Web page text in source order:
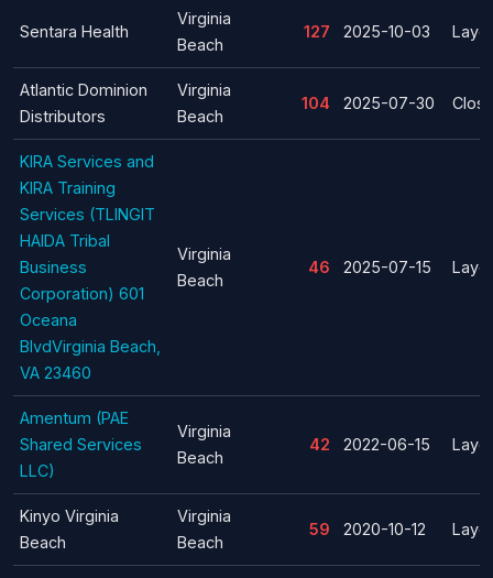
Sentara Health
Virginia
Beach
127 2025-10-03
Atlantic Dominion
Distributors
Virginia
Beach
104 2025-07-30
KIRA Services and
KIRA Training
Services (TLINGIT
HAIDA Tribal
Business
Corporation) 601
Oceana
BlvdVirginia Beach,
VA 23460
Virginia
Beach
46 2025-07-15
Amentum (PAE
Shared Services
LLC)
Virginia
Beach
42 2022-06-15
Kinyo Virginia
Beach
Virginia
Beach
59 2020-10-12